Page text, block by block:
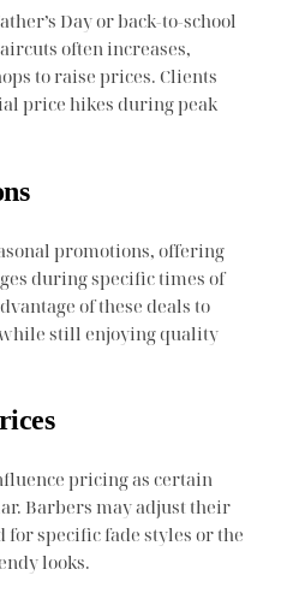
Day or back-to-school
often increases,
to raise prices. Clients
price hikes during peak
promotions, offering
during specific times of
of these deals to
still enjoying quality
pricing as certain
Barbers may adjust their
for specific fade styles or the
looks.